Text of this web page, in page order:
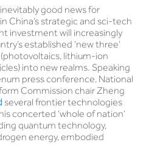
good news for
China’s strategic and sci-tech
investment will increasingly
established ‘new three’
lithium-ion
into new realms. Speaking
press conference, National
Commission chair Zheng
several frontier technologies
concerted ‘whole of nation’
quantum technology,
energy, embodied